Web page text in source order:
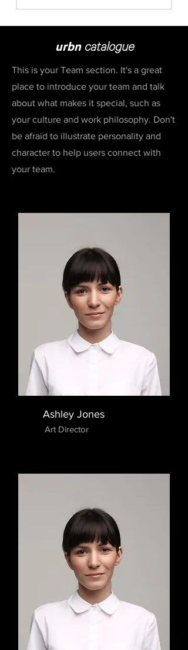
urbn catalogue
This is your Team section. It's a great
place to introduce your team and talk
about what makes it special, such as
your culture and work philosophy. Don't
be afraid to illustrate personality and
character to help users connect with
your team.
Ashley Jones
Art Director